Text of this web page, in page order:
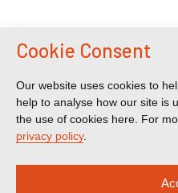
Cookie Consent
Our website uses cookies to
help to analyse how our site is
the use of cookies here. For
privacy policy.